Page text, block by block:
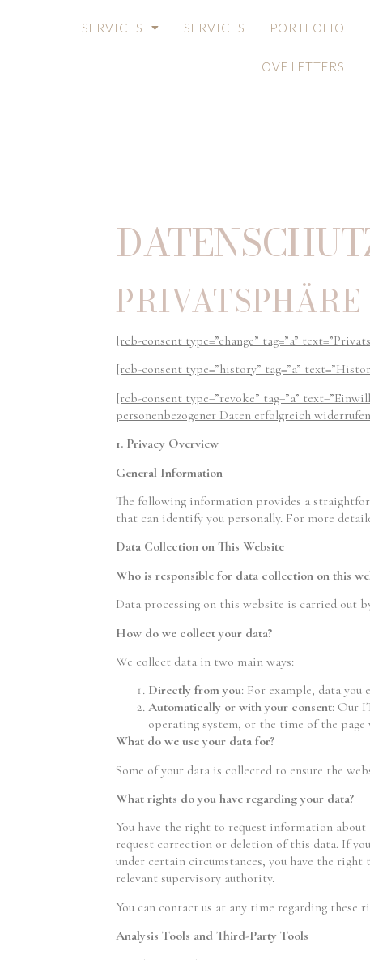
SERVICES SERVICES PORTFOLIO
LOVE LETTERS
[rcb-consent type=”change” tag=”a”
[rcb-consent type=”history” tag=”a”
[rcb-consent type=”revoke” tag=”a”
personenbezogener Daten erfolgreich
1. Privacy Overview
General Information
The following information provides a
that can identify you personally. For more
Data Collection on This Website
Who is responsible for data collection on this
Data processing on this website is carried out
How do we collect your data?
We collect data in two main ways:
Directly from you: For example, data
Automatically or with your consent: Our
operating system, or the time of the
What do we use your data for?
Some of your data is collected to ensure the
What rights do you have regarding your data?
You have the right to request information
request correction or deletion of this data. If
under certain circumstances, you have the
relevant supervisory authority.
You can contact us at any time regarding
Analysis Tools and Third-Party Tools